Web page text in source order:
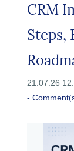
CRM
Steps,
21.07.26
-